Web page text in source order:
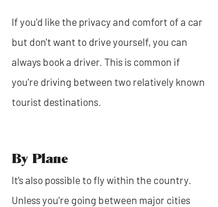
If you'd like the privacy and comfort of a car
but don't want to drive yourself, you can
always book a driver. This is common if
you're driving between two relatively known
tourist destinations.
By Plane
It's also possible to fly within the country.
Unless you're going between major cities